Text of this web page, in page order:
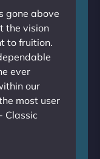
gone above
the vision
to fruition.
ever
our
most user
Classic